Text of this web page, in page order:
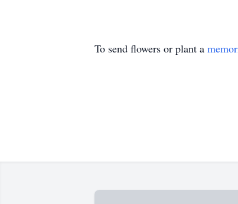
To send flowers or plant a